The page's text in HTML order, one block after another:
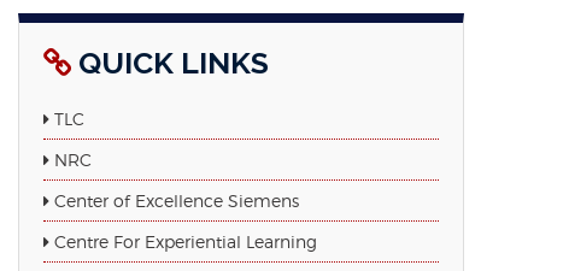
QUICK LINKS
TLC
NRC
Center of Excellence Siemens
Centre For Experiential Learning